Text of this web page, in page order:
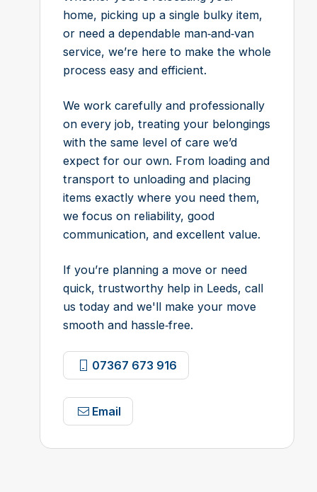
home, picking up a single bulky item,
or need a dependable man‑and‑van
service, we’re here to make the whole
process easy and efficient.
We work carefully and professionally
on every job, treating your belongings
with the same level of care we’d
expect for our own. From loading and
transport to unloading and placing
items exactly where you need them,
we focus on reliability, good
communication, and excellent value.
If you’re planning a move or need
quick, trustworthy help in Leeds, call
us today and we'll make your move
smooth and hassle‑free.
07367 673 916
Email